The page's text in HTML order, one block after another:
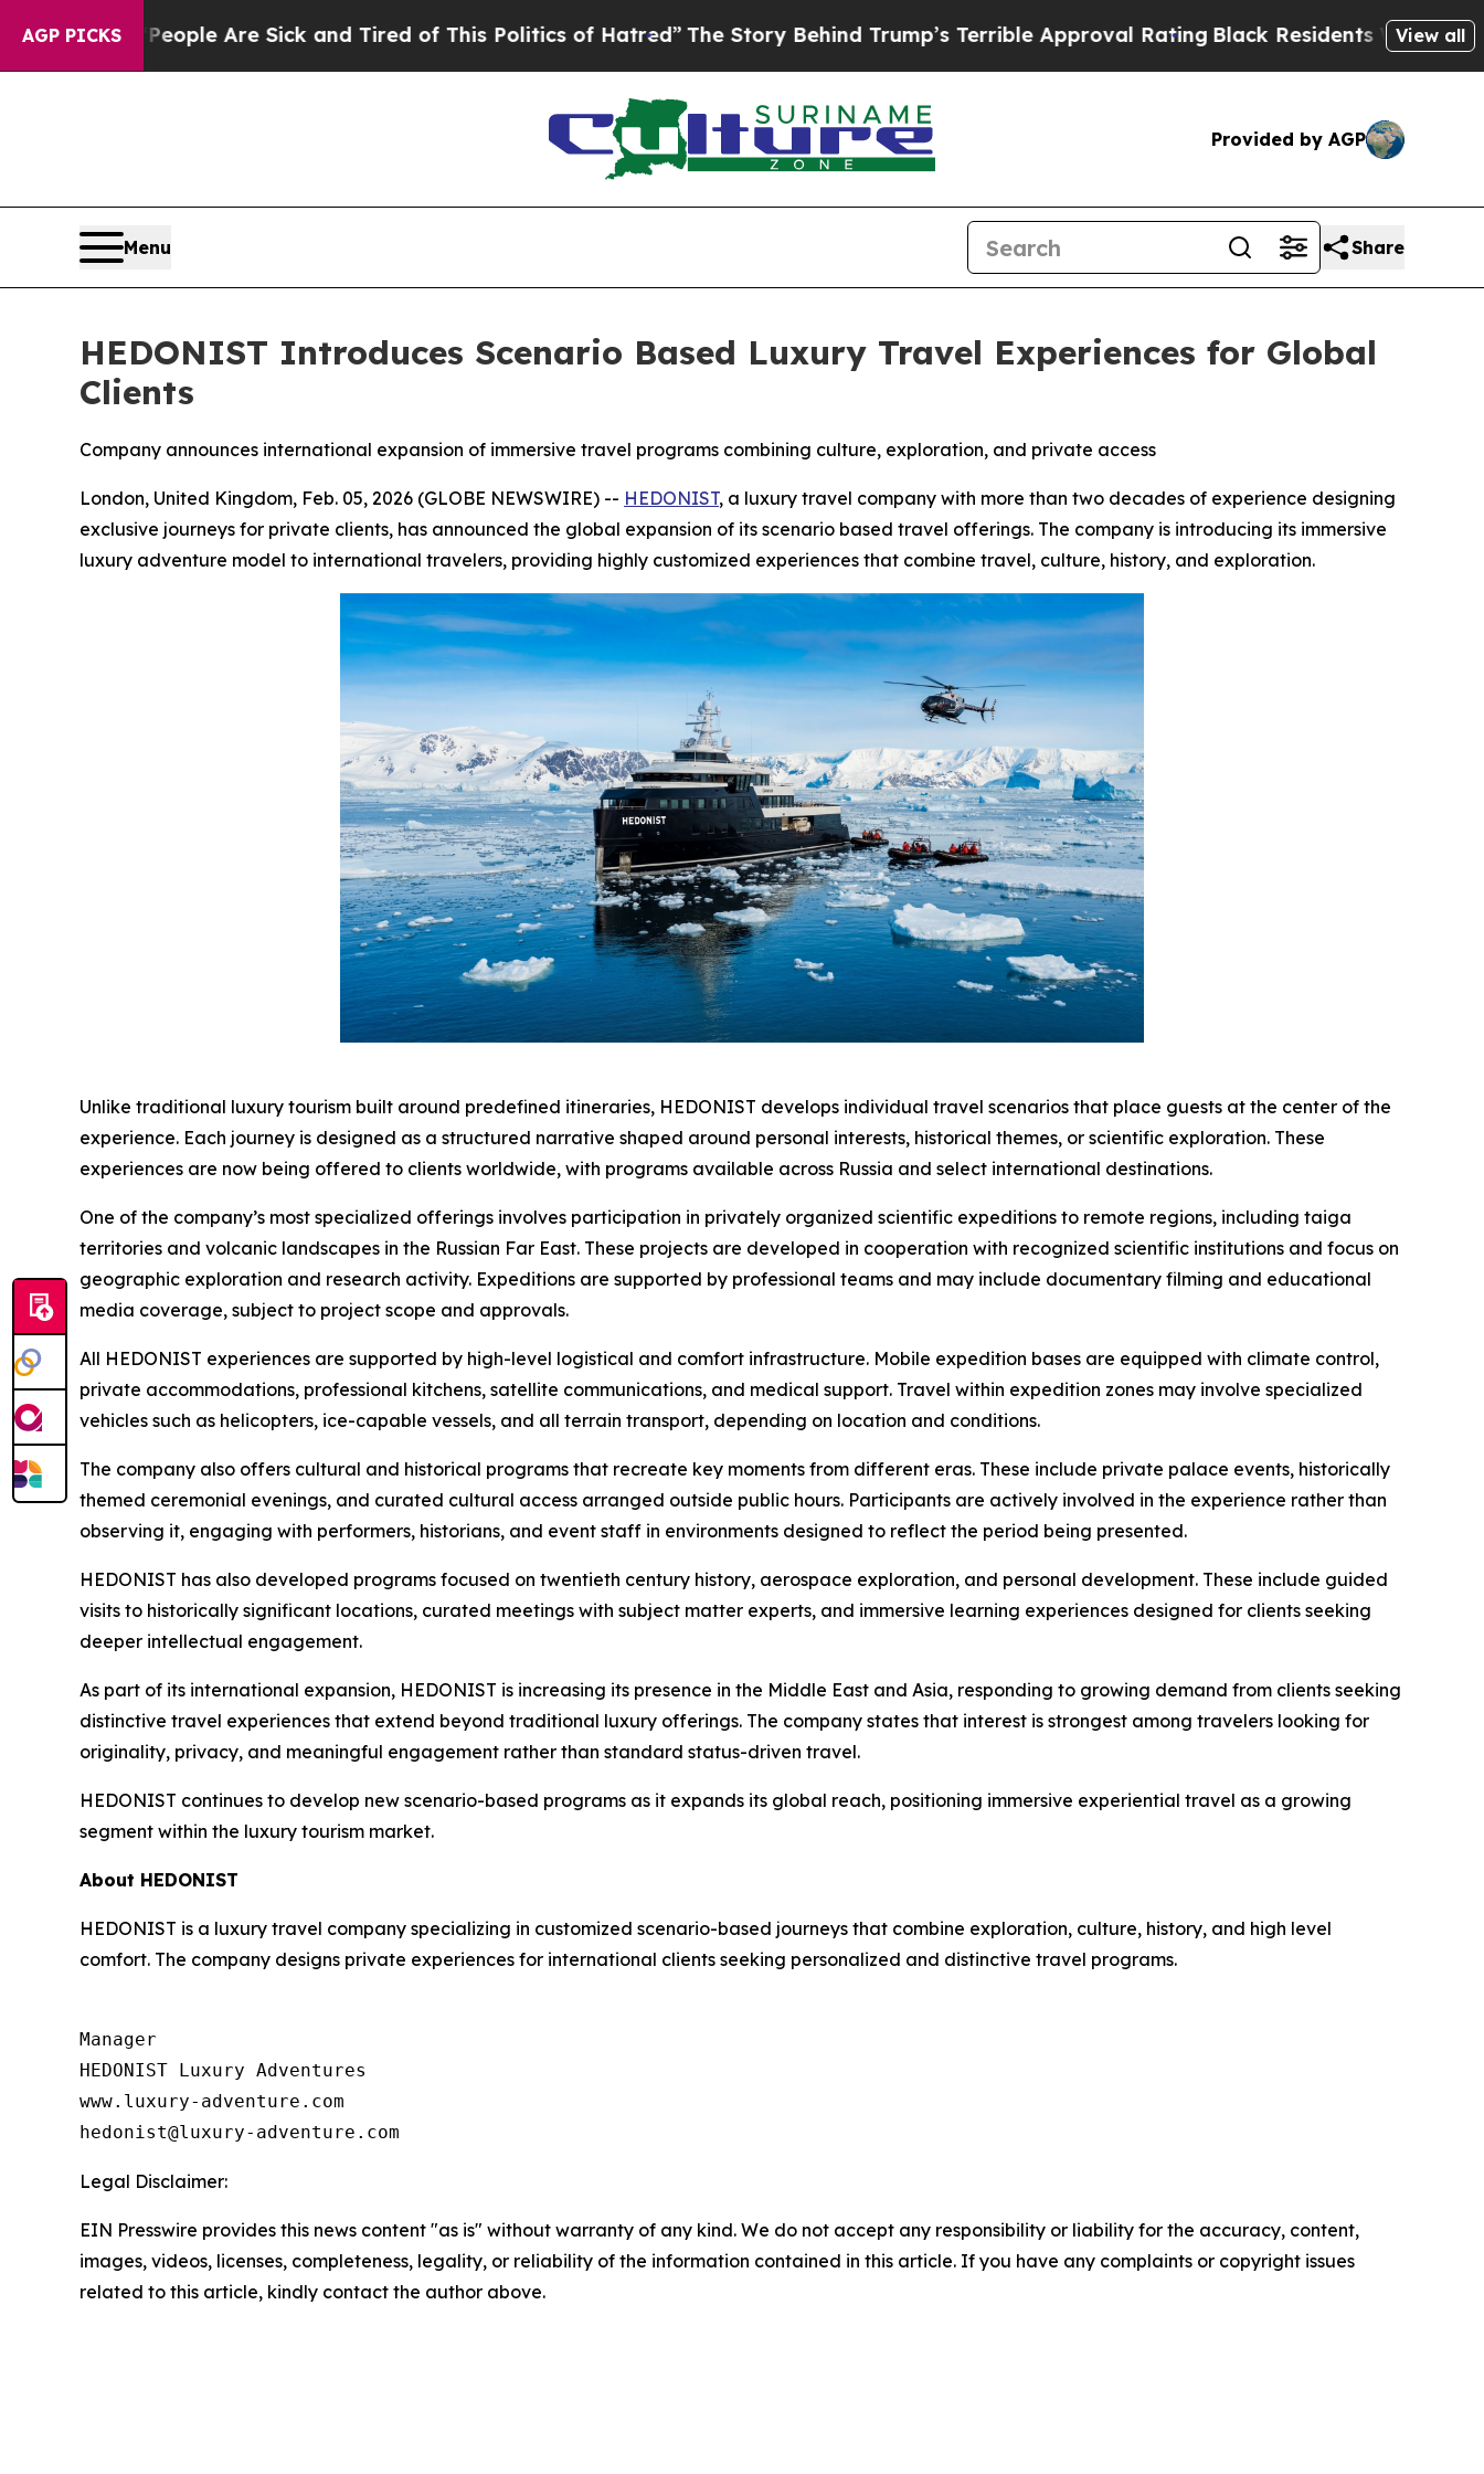
AGP PICKS
“People Are Sick and Tired of This Politics of Hatred”The Story Behind Trump’s Terrible Approval RatingBlack Residents Warned of Abusive
View all
Provided by AGP
Menu Share
HEDONIST Introduces Scenario Based Luxury Travel Experiences for Global
Clients
Company announces international expansion of immersive travel programs combining culture, exploration, and private access
London, United Kingdom, Feb. 05, 2026 (GLOBE NEWSWIRE) -- HEDONIST, a luxury travel company with more than two decades of experience designing
exclusive journeys for private clients, has announced the global expansion of its scenario based travel offerings. The company is introducing its immersive
luxury adventure model to international travelers, providing highly customized experiences that combine travel, culture, history, and exploration.
Unlike traditional luxury tourism built around predefined itineraries, HEDONIST develops individual travel scenarios that place guests at the center of the
experience. Each journey is designed as a structured narrative shaped around personal interests, historical themes, or scientific exploration. These
experiences are now being offered to clients worldwide, with programs available across Russia and select international destinations.
One of the company’s most specialized offerings involves participation in privately organized scientific expeditions to remote regions, including taiga
territories and volcanic landscapes in the Russian Far East. These projects are developed in cooperation with recognized scientific institutions and focus on
geographic exploration and research activity. Expeditions are supported by professional teams and may include documentary filming and educational
media coverage, subject to project scope and approvals.
All HEDONIST experiences are supported by high-level logistical and comfort infrastructure. Mobile expedition bases are equipped with climate control,
private accommodations, professional kitchens, satellite communications, and medical support. Travel within expedition zones may involve specialized
vehicles such as helicopters, ice-capable vessels, and all terrain transport, depending on location and conditions.
The company also offers cultural and historical programs that recreate key moments from different eras. These include private palace events, historically
themed ceremonial evenings, and curated cultural access arranged outside public hours. Participants are actively involved in the experience rather than
observing it, engaging with performers, historians, and event staff in environments designed to reflect the period being presented.
HEDONIST has also developed programs focused on twentieth century history, aerospace exploration, and personal development. These include guided
visits to historically significant locations, curated meetings with subject matter experts, and immersive learning experiences designed for clients seeking
deeper intellectual engagement.
As part of its international expansion, HEDONIST is increasing its presence in the Middle East and Asia, responding to growing demand from clients seeking
distinctive travel experiences that extend beyond traditional luxury offerings. The company states that interest is strongest among travelers looking for
originality, privacy, and meaningful engagement rather than standard status-driven travel.
HEDONIST continues to develop new scenario-based programs as it expands its global reach, positioning immersive experiential travel as a growing
segment within the luxury tourism market.
About HEDONIST
HEDONIST is a luxury travel company specializing in customized scenario-based journeys that combine exploration, culture, history, and high level
comfort. The company designs private experiences for international clients seeking personalized and distinctive travel programs.
Manager
HEDONIST Luxury Adventures
www.luxury-adventure.com
Legal Disclaimer:
EIN Presswire provides this news content "as is" without warranty of any kind. We do not accept any responsibility or liability for the accuracy, content,
images, videos, licenses, completeness, legality, or reliability of the information contained in this article. If you have any complaints or copyright issues
related to this article, kindly contact the author above.